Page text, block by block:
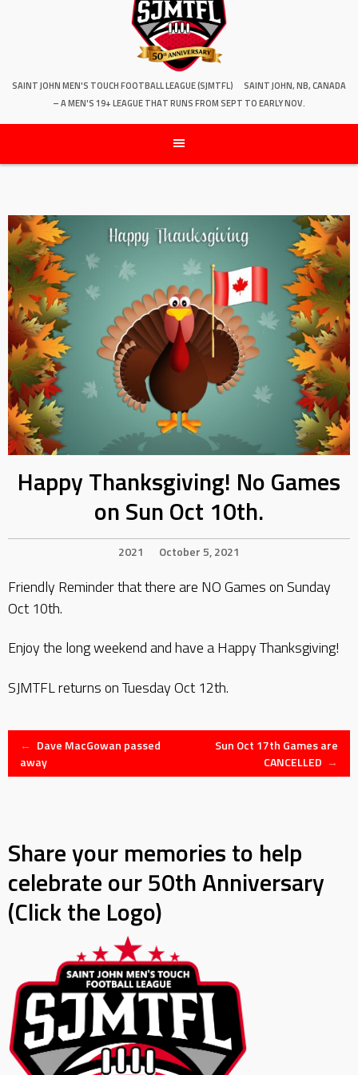
SAINT JOHN MEN'S TOUCH FOOTBALL LEAGUE (SJMTFL)
SAINT JOHN, NB, CANADA
– A MEN'S 19+ LEAGUE THAT RUNS FROM SEPT TO EARLY NOV.
Happy Thanksgiving! No Games
on Sun Oct 10th.
2021 October 5, 2021
Friendly Reminder that there are NO Games on Sunday
Oct 10th.
Enjoy the long weekend and have a Happy Thanksgiving!
SJMTFL returns on Tuesday Oct 12th.
Post
← Dave MacGowan passed
away
Sun Oct 17th Games are
CANCELLED →
Share your memories to help
celebrate our 50th Anniversary
(Click the Logo)